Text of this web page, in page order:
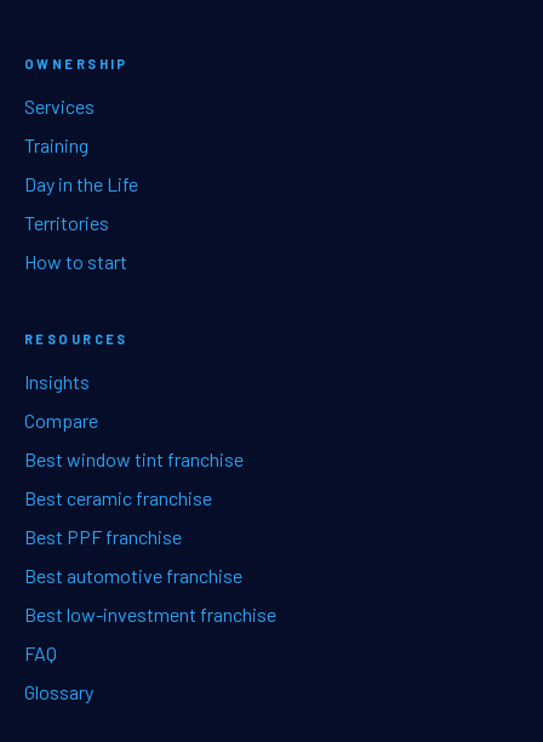
OWNERSHIP
Services
Training
Day in the Life
Territories
How to start
RESOURCES
Insights
Compare
Best window tint franchise
Best ceramic franchise
Best PPF franchise
Best automotive franchise
Best low-investment franchise
FAQ
Glossary